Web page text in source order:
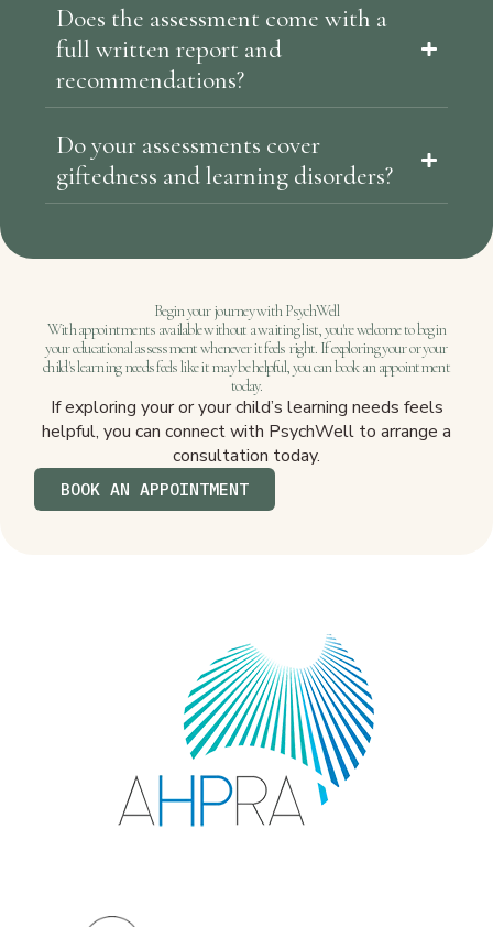
Does the assessment come with a
full written report and
recommendations?
Do your assessments cover
giftedness and learning disorders?
Begin your journey with PsychWell
With appointments available without a waiting list, you're welcome to begin
your educational assessment whenever it feels right. If exploring your or your
child's learning needs feels like it may be helpful, you can book an appointment
today.
If exploring your or your child’s learning needs feels
helpful, you can connect with PsychWell to arrange a
consultation today.
BOOK AN APPOINTMENT